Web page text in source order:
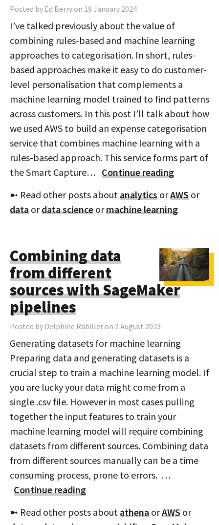
Posted by Ed Berry on 19 January 2024
I’ve talked previously about the value of
combining rules-based and machine learning
approaches to categorisation. In short, rules-
based approaches make it easy to do customer-
level personalisation that complements a
machine learning model trained to find patterns
across customers. In this post I’ll talk about how
we used AWS to build an expense categorisation
service that combines machine learning with a
rules-based approach. This service forms part of
the Smart Capture… Continue reading
➼ Read other posts aboutanalytics orAWS or
data ordata science ormachine learning
Combining data
from different
sources with SageMaker
pipelines
Posted by Delphine Rabiller on 2 August 2023
Generating datasets for machine learning
Preparing data and generating datasets is a
crucial step to train a machine learning model. If
you are lucky your data might come from a
single .csv file. However in most cases pulling
together the input features to train your
machine learning model will require combining
datasets from different sources. Combining data
from different sources manually can be a time
consuming process, prone to errors. …
Continue reading
➼ Read other posts aboutathena orAWS or